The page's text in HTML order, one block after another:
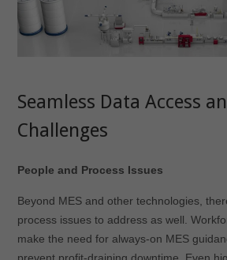
Seamless Data Access
Challenges
People and Process Issues
Beyond MES and other technologies,
process issues to address as well.
make the need for always-on MES